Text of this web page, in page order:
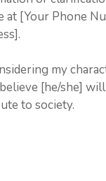
at [Your Phone
my
[he/she]
to society.